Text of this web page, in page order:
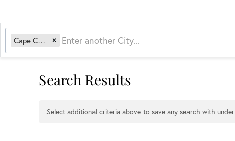
Cape Coral, FL
Search Results
Select additional criteria above to save any search with under